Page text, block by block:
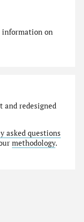
information on
and redesigned
asked questions
methodology.